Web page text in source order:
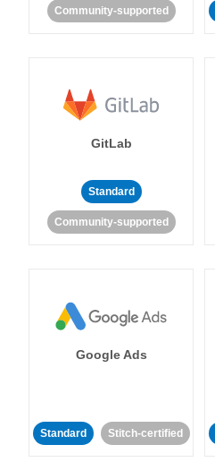
Community-supported
GitLab
Standard
Community-supported
Google Ads
Standard Stitch-certified